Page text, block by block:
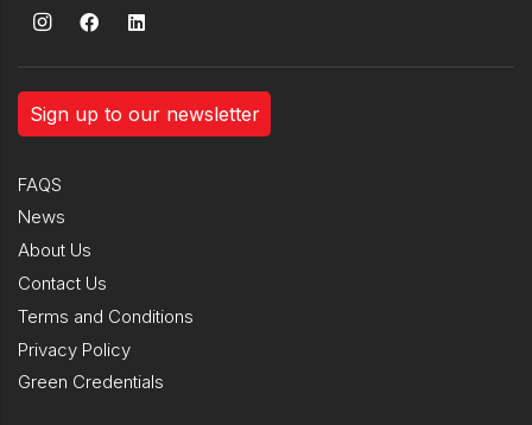
Sign up to our newsletter
FAQS
News
About Us
Contact Us
Terms and Conditions
Privacy Policy
Green Credentials